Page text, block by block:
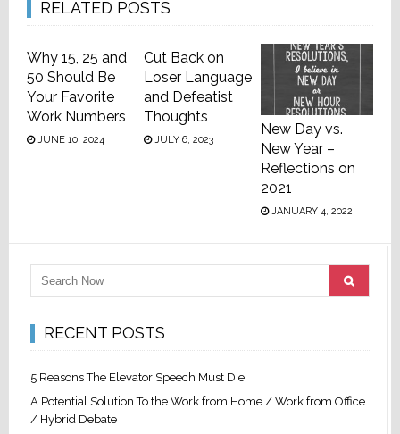
RELATED POSTS
Why 15, 25 and
50 Should Be
Your Favorite
Work Numbers
JUNE 10, 2024
Cut Back on
Loser Language
and Defeatist
Thoughts
JULY 6, 2023
New Day vs.
New Year –
Reflections on
2021
JANUARY 4, 2022
RECENT POSTS
5 Reasons The Elevator Speech Must Die
A Potential Solution To the Work from Home / Work from Office
/ Hybrid Debate